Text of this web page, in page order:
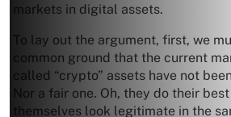
markets in digital assets.
To lay out the argument, first, we
common ground that the current
called “crypto” assets have not
Nor a fair one. Oh, they do their
themselves look legitimate in the